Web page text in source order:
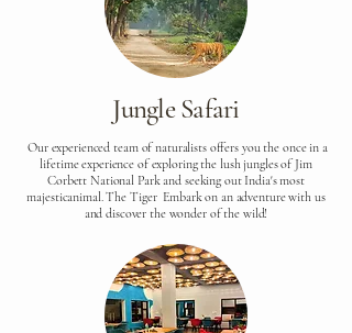
Jungle Safari
Our experienced team of naturalists offers you the once in a
lifetime experience of exploring the lush jungles of Jim
Corbett National Park and seeking out India's most
majesticanimal. The Tiger Embark on an adventure with us
and discover the wonder of the wild!